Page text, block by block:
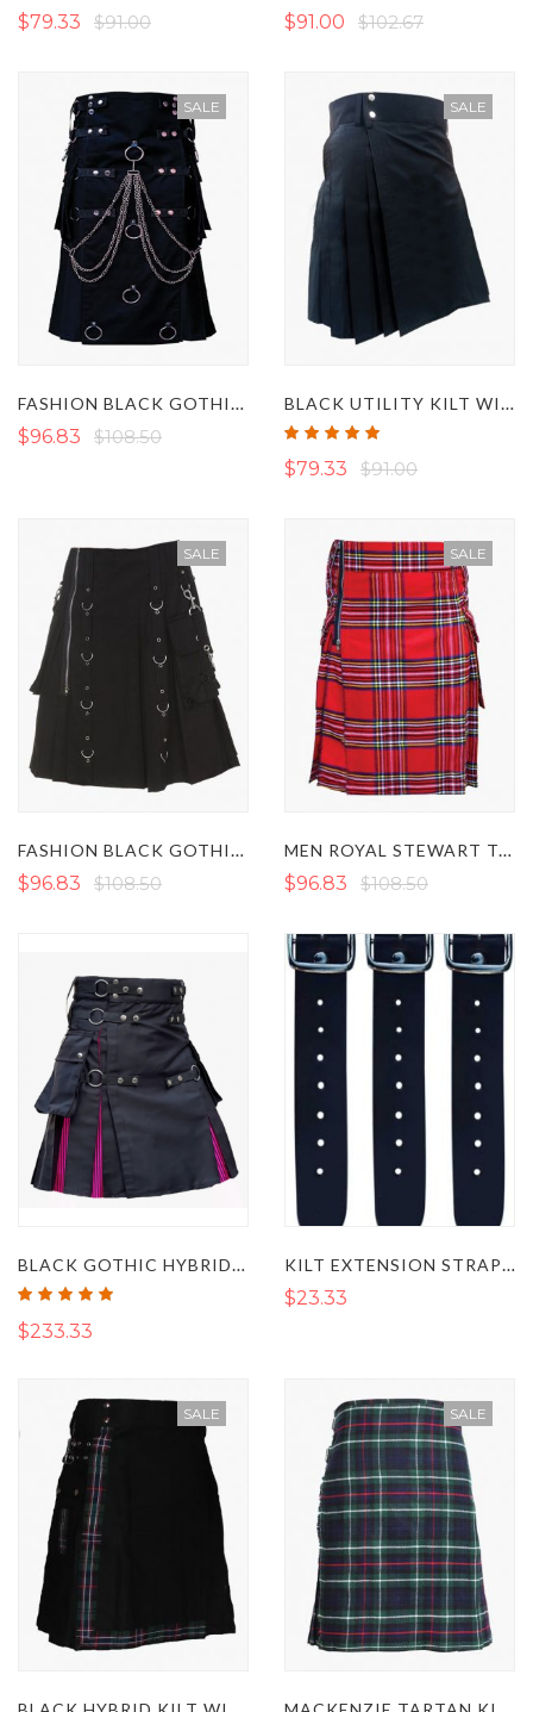
$79.33 $91.00 $91.00 $102.67
SALE
$96.83 $108.50
SALE
Rating:
$79.33 $91.00
SALE
FASHION BLACK GOTHIC STEAMPUNK KILT
$96.83 $108.50
SALE
MEN ROYAL STEWART TARTAN UTILITY KILT WITH ZIP
$96.83 $108.50
BLACK GOTHIC HYBRID KILT WITH PINK STRIPES
Rating:
$233.33
KILT EXTENSION STRAP SET OF 3
$23.33
SALE SALE